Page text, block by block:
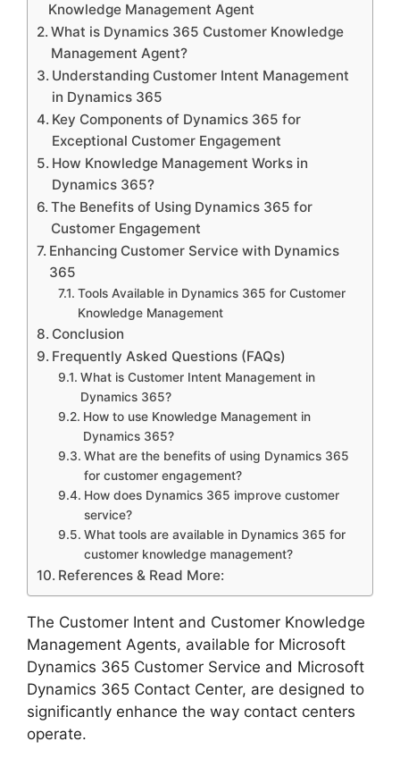
Knowledge Management Agent
What is Dynamics 365 Customer Knowledge
Management Agent?
Understanding Customer Intent Management
in Dynamics 365
Key Components of Dynamics 365 for
Exceptional Customer Engagement
How Knowledge Management Works in
Dynamics 365?
The Benefits of Using Dynamics 365 for
Customer Engagement
Enhancing Customer Service with Dynamics
365
Tools Available in Dynamics 365 for Customer
Knowledge Management
Conclusion
Frequently Asked Questions (FAQs)
What is Customer Intent Management in
Dynamics 365?
How to use Knowledge Management in
Dynamics 365?
What are the benefits of using Dynamics 365
for customer engagement?
How does Dynamics 365 improve customer
service?
What tools are available in Dynamics 365 for
customer knowledge management?
References & Read More:
The Customer Intent and Customer Knowledge
Management Agents, available for Microsoft
Dynamics 365 Customer Service and Microsoft
Dynamics 365 Contact Center, are designed to
significantly enhance the way contact centers
operate.